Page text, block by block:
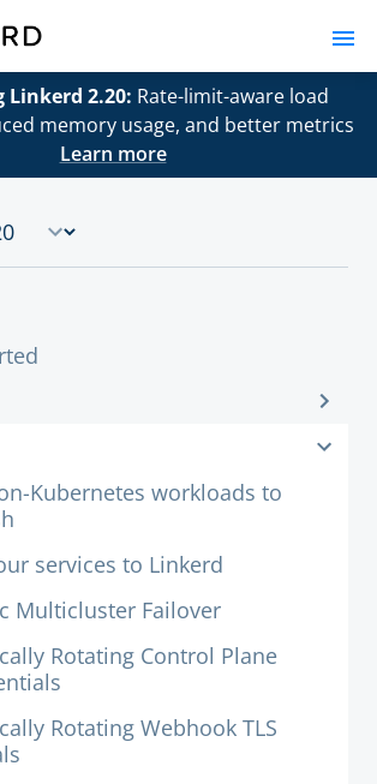
2.20: Rate-limit-aware load
memory usage, and better metrics
Learn more
Kubernetes workloads to
services to Linkerd
Multicluster Failover
Rotating Control Plane
Rotating Webhook TLS